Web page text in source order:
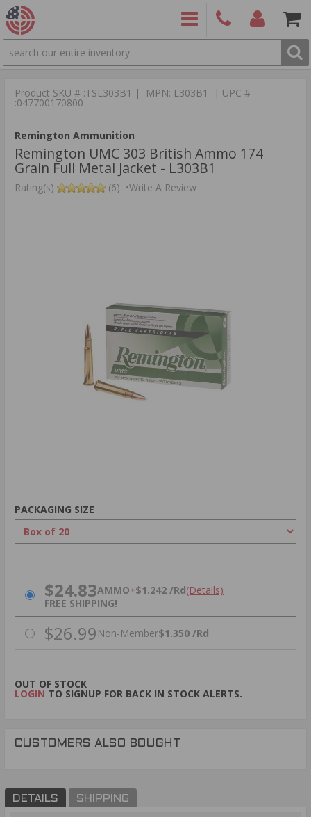
SEARCH
9886
Product SKU # :TSL303B1 | MPN: L303B1 | UPC #
:047700170800
Remington Ammunition
Remington UMC 303 British Ammo 174
Grain Full Metal Jacket - L303B1
Rating(s) (6) •Write A Review
PACKAGING SIZE
PRICING OPTIONS
$24.83AMMO+$1.242 /Rd(Details)
FREE SHIPPING!
$26.99 Non-Member$1.350 /Rd
OUT OF STOCK
LOGIN TO SIGNUP FOR BACK IN STOCK ALERTS.
CUSTOMERS ALSO BOUGHT
DETAILS SHIPPING